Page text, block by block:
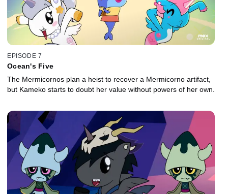
EPISODE 7
Ocean's Five
The Mermicornos plan a heist to recover a Mermicorno artifact,
but Kameko starts to doubt her value without powers of her own.